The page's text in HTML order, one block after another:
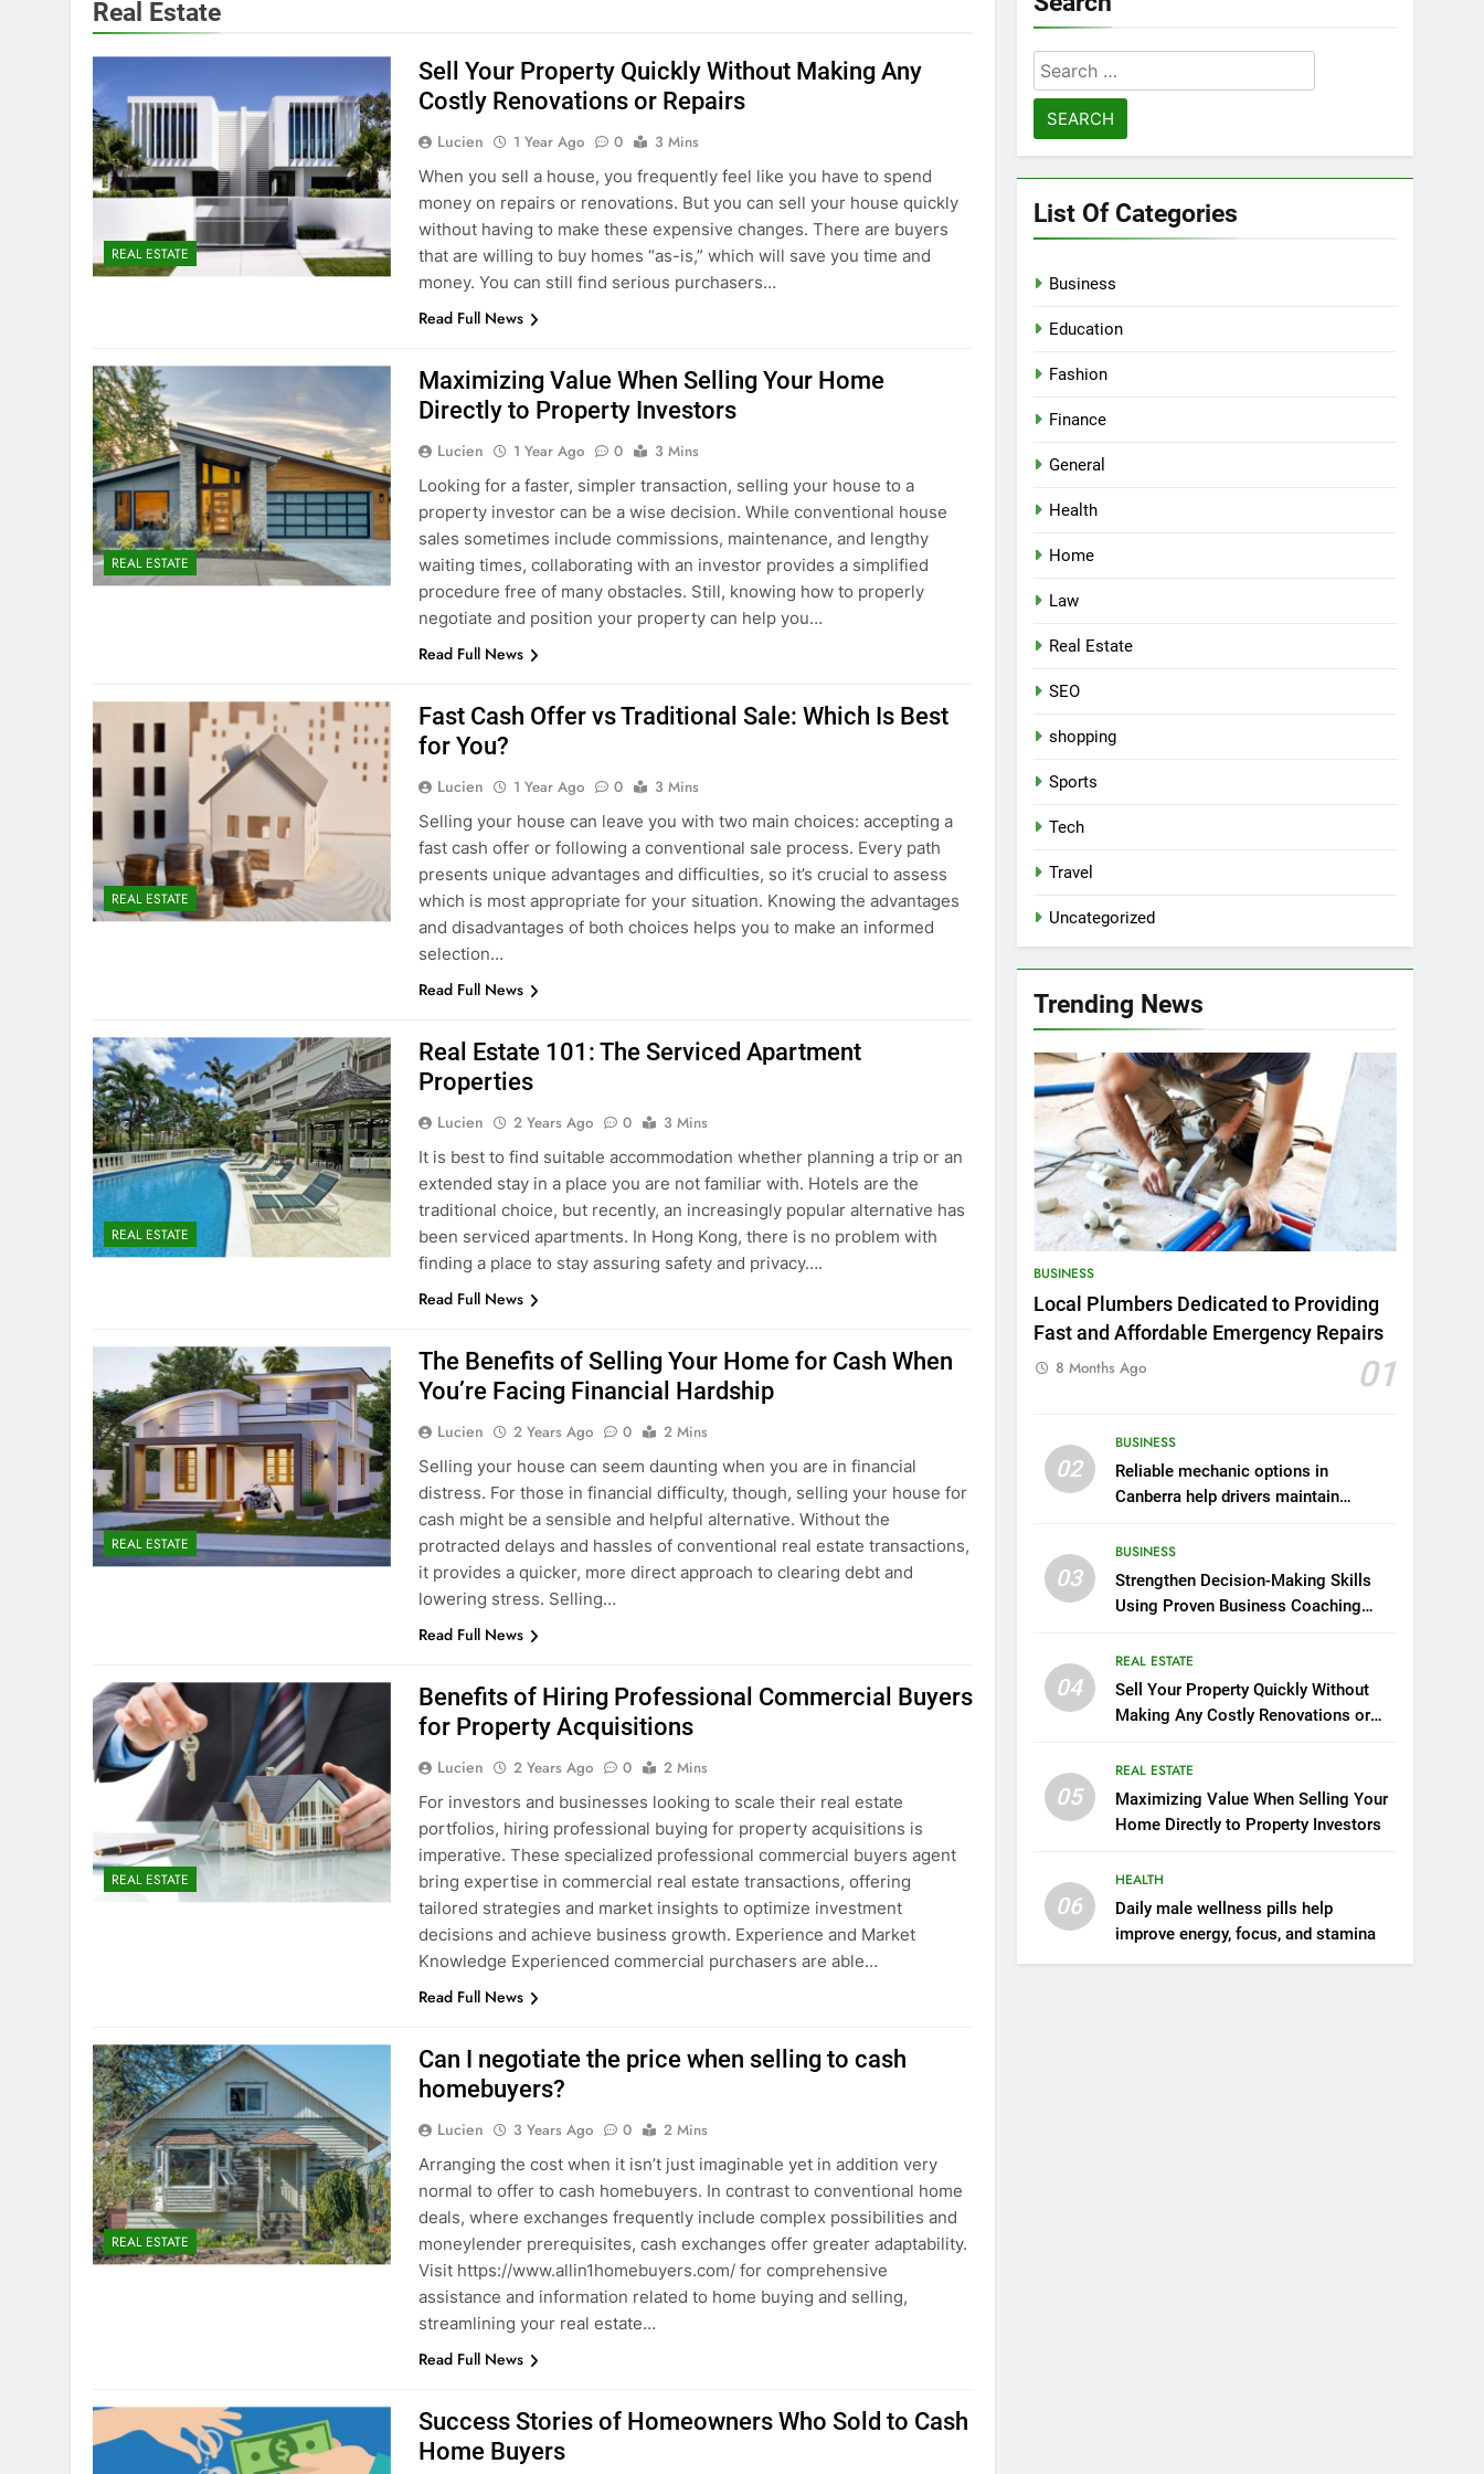
Real Estate
REAL ESTATE
Sell Your Property Quickly Without Making Any
Costly Renovations or Repairs
Lucien 1 Year Ago 0
3 Mins
When you sell a house, you frequently feel like you have to spend
money on repairs or renovations. But you can sell your house quickly
without having to make these expensive changes. There are buyers
that are willing to buy homes “as-is,” which will save you time and
money. You can still find serious purchasers…
Read Full News
REAL ESTATE
Maximizing Value When Selling Your Home
Directly to Property Investors
Lucien 1 Year Ago 0
3 Mins
Looking for a faster, simpler transaction, selling your house to a
property investor can be a wise decision. While conventional house
sales sometimes include commissions, maintenance, and lengthy
waiting times, collaborating with an investor provides a simplified
procedure free of many obstacles. Still, knowing how to properly
negotiate and position your property can help you…
Read Full News
REAL ESTATE
Fast Cash Offer vs Traditional Sale: Which Is Best
for You?
Lucien 1 Year Ago 0
3 Mins
Selling your house can leave you with two main choices: accepting a
fast cash offer or following a conventional sale process. Every path
presents unique advantages and difficulties, so it’s crucial to assess
which is most appropriate for your situation. Knowing the advantages
and disadvantages of both choices helps you to make an informed
selection…
Read Full News
REAL ESTATE
Real Estate 101: The Serviced Apartment
Properties
Lucien 2 Years Ago 0
3 Mins
It is best to find suitable accommodation whether planning a trip or an
extended stay in a place you are not familiar with. Hotels are the
traditional choice, but recently, an increasingly popular alternative has
been serviced apartments. In Hong Kong, there is no problem with
finding a place to stay assuring safety and privacy….
Read Full News
REAL ESTATE
The Benefits of Selling Your Home for Cash When
You’re Facing Financial Hardship
Lucien 2 Years Ago 0
2 Mins
Selling your house can seem daunting when you are in financial
distress. For those in financial difficulty, though, selling your house for
cash might be a sensible and helpful alternative. Without the
protracted delays and hassles of conventional real estate transactions,
it provides a quicker, more direct approach to clearing debt and
lowering stress. Selling…
Read Full News
REAL ESTATE
Benefits of Hiring Professional Commercial Buyers
for Property Acquisitions
Lucien 2 Years Ago 0
2 Mins
For investors and businesses looking to scale their real estate
portfolios, hiring professional buying for property acquisitions is
imperative. These specialized professional commercial buyers agent
bring expertise in commercial real estate transactions, offering
tailored strategies and market insights to optimize investment
decisions and achieve business growth. Experience and Market
Knowledge Experienced commercial purchasers are able…
Read Full News
REAL ESTATE
Can I negotiate the price when selling to cash
homebuyers?
Lucien 3 Years Ago 0
2 Mins
Arranging the cost when it isn’t just imaginable yet in addition very
normal to offer to cash homebuyers. In contrast to conventional home
deals, where exchanges frequently include complex possibilities and
moneylender prerequisites, cash exchanges offer greater adaptability.
Visit https://www.allin1homebuyers.com/ for comprehensive
assistance and information related to home buying and selling,
streamlining your real estate…
Read Full News
Success Stories of Homeowners Who Sold to Cash
Home Buyers
Search
for:
List Of Categories
Business
Education
Fashion
Finance
General
Health
Home
Law
Real Estate
SEO
shopping
Sports
Tech
Travel
Uncategorized
Trending News
BUSINESS
Local Plumbers Dedicated to Providing
Fast and Affordable Emergency Repairs
01
8 Months Ago
02
BUSINESS
Reliable mechanic options in
Canberra help drivers maintain
changes
03
BUSINESS
Strengthen Decision-Making Skills
Using Proven Business Coaching
04
REAL ESTATE
Sell Your Property Quickly Without
Making Any Costly Renovations or
05
REAL ESTATE
Maximizing Value When Selling Your
Home Directly to Property Investors
06
HEALTH
Daily male wellness pills help
improve energy, focus, and stamina